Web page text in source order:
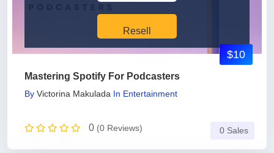
Resell
Mastering Spotify For Podcasters
By Victorina Makulada In Entertainment
0 (0 Reviews)
$10
0 Sales